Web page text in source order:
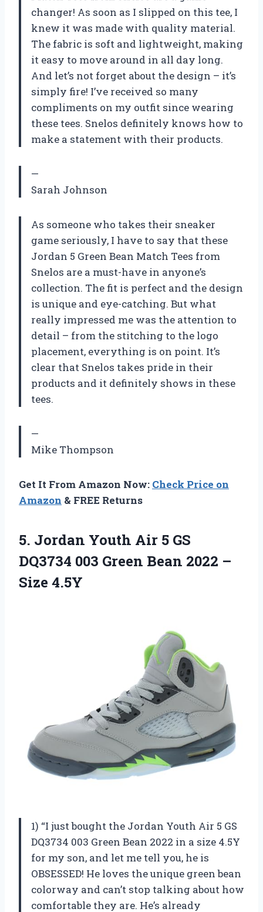
changer! As soon as I slipped on this tee, I
knew it was made with quality material.
The fabric is soft and lightweight, making
it easy to move around in all day long.
And let’s not forget about the design – it’s
simply fire! I’ve received so many
compliments on my outfit since wearing
these tees. Snelos definitely knows how to
make a statement with their products.
—
Sarah Johnson
As someone who takes their sneaker
game seriously, I have to say that these
Jordan 5 Green Bean Match Tees from
Snelos are a must-have in anyone’s
collection. The fit is perfect and the design
is unique and eye-catching. But what
really impressed me was the attention to
detail – from the stitching to the logo
placement, everything is on point. It’s
clear that Snelos takes pride in their
products and it definitely shows in these
tees.
—
Mike Thompson
Get It From Amazon Now: Check Price on
Amazon & FREE Returns
5. Jordan Youth Air 5 GS
DQ3734 003 Green Bean 2022 –
Size 4.5Y
1) “I just bought the Jordan Youth Air 5 GS
DQ3734 003 Green Bean 2022 in a size 4.5Y
for my son, and let me tell you, he is
OBSESSED! He loves the unique green bean
colorway and can’t stop talking about how
comfortable they are. He’s already